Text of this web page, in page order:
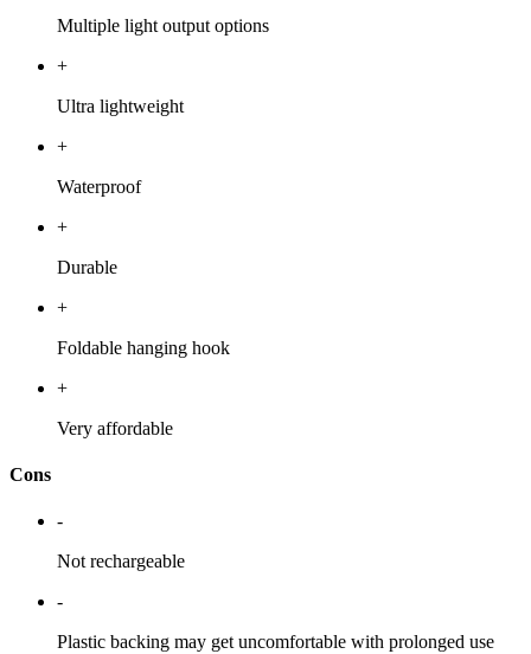
Multiple light output options
+
Ultra lightweight
+
Waterproof
+
Durable
+
Foldable hanging hook
+
Very affordable
Cons
-
Not rechargeable
-
Plastic backing may get uncomfortable with prolonged use